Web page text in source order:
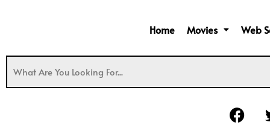
Home Movies Web
F
a